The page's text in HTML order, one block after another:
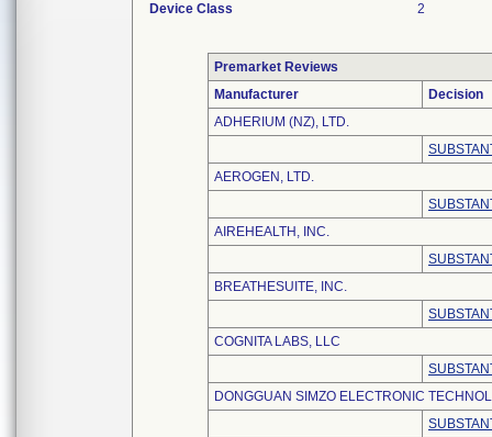
Device Class
2
Premarket Reviews
Manufacturer
Decision
ADHERIUM (NZ), LTD.
AEROGEN, LTD.
AIREHEALTH, INC.
BREATHESUITE, INC.
COGNITA LABS, LLC
DONGGUAN SIMZO ELECTRONIC